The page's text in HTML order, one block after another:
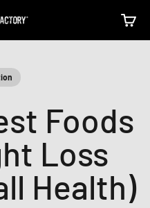
Open
Foods
Loss
Health)